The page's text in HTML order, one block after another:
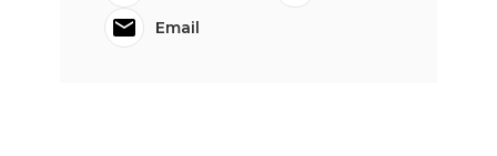
Email